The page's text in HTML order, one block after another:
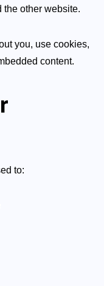
the other website.
you, use cookies,
content.
to: